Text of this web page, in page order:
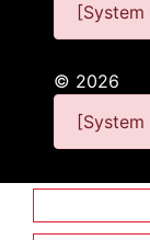
© 2026